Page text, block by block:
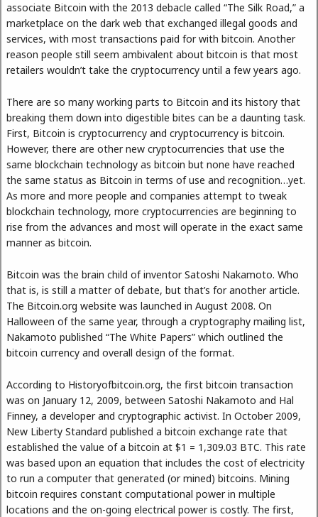
associate Bitcoin with the 2013 debacle called “The Silk Road,” a
marketplace on the dark web that exchanged illegal goods and
services, with most transactions paid for with bitcoin. Another
reason people still seem ambivalent about bitcoin is that most
retailers wouldn’t take the cryptocurrency until a few years ago.
There are so many working parts to Bitcoin and its history that
breaking them down into digestible bites can be a daunting task.
First, Bitcoin is cryptocurrency and cryptocurrency is bitcoin.
However, there are other new cryptocurrencies that use the
same blockchain technology as bitcoin but none have reached
the same status as Bitcoin in terms of use and recognition…yet.
As more and more people and companies attempt to tweak
blockchain technology, more cryptocurrencies are beginning to
rise from the advances and most will operate in the exact same
manner as bitcoin.
Bitcoin was the brain child of inventor Satoshi Nakamoto. Who
that is, is still a matter of debate, but that’s for another article.
The Bitcoin.org website was launched in August 2008. On
Halloween of the same year, through a cryptography mailing list,
Nakamoto published “The White Papers” which outlined the
bitcoin currency and overall design of the format.
According to Historyofbitcoin.org, the first bitcoin transaction
was on January 12, 2009, between Satoshi Nakamoto and Hal
Finney, a developer and cryptographic activist. In October 2009,
New Liberty Standard published a bitcoin exchange rate that
established the value of a bitcoin at $1 = 1,309.03 BTC. This rate
was based upon an equation that includes the cost of electricity
to run a computer that generated (or mined) bitcoins. Mining
bitcoin requires constant computational power in multiple
locations and the on-going electrical power is costly. The first,